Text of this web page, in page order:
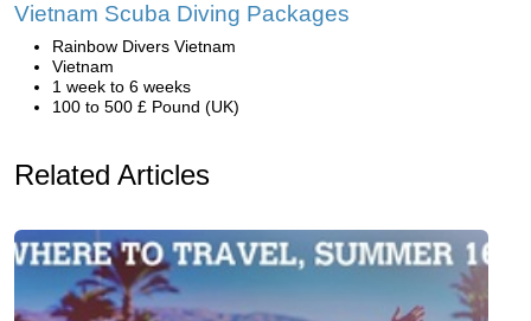
Vietnam Scuba Diving Packages
Rainbow Divers Vietnam
Vietnam
1 week to 6 weeks
100 to 500 £ Pound (UK)
Related Articles